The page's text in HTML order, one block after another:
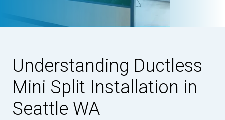
Understanding Ductless
Mini Split Installation in
Seattle WA